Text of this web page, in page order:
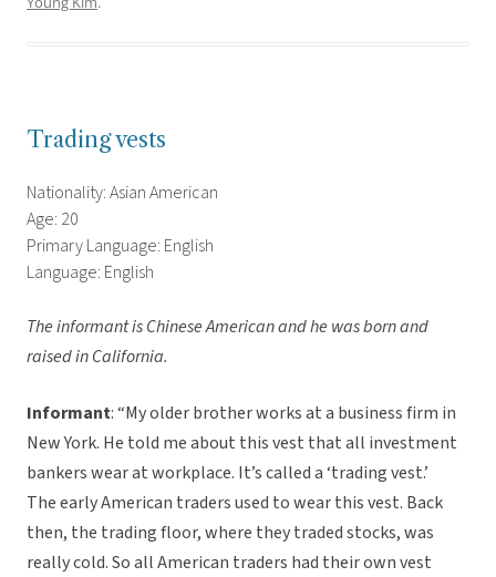
Trading vests
Nationality: Asian American
Age: 20
Primary Language: English
Language: English
The informant is Chinese American and he was born and
raised in California.
Informant: “My older brother works at a business firm in
New York. He told me about this vest that all investment
bankers wear at workplace. It’s called a ‘trading vest.’
Theearly American traders used to wear this vest. Back
then, the trading floor, where they traded stocks, was
really cold. So all American traders had their own vest